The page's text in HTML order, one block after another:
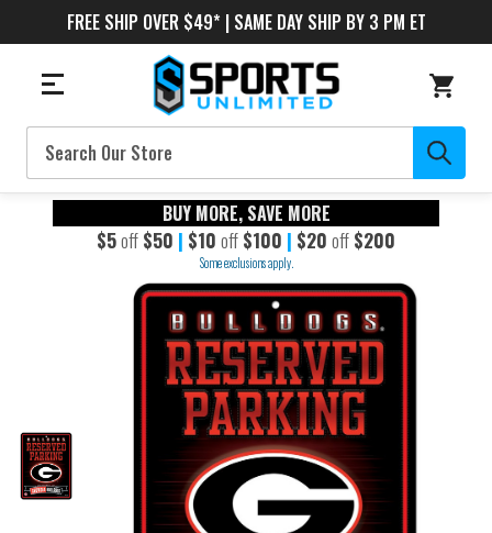
FREE SHIP OVER $49* | SAME DAY SHIP BY 3 PM ET
Search
BUY MORE, SAVE MORE
$5off $50 | $10 off $100 | $20 off $200
Some exclusions apply.